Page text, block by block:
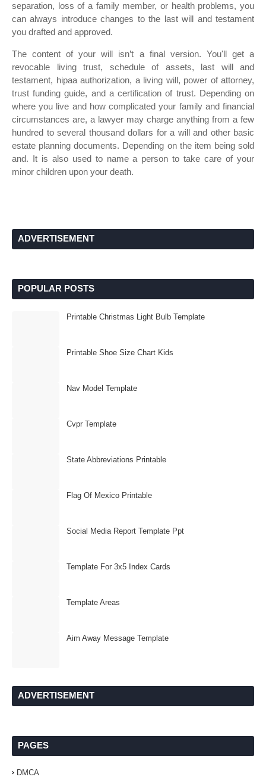
separation, loss of a family member, or health problems, you
can always introduce changes to the last will and testament
you drafted and approved.
The content of your will isn’t a final version. You'll get a
revocable living trust, schedule of assets, last will and
testament, hipaa authorization, a living will, power of attorney,
trust funding guide, and a certification of trust. Depending on
where you live and how complicated your family and financial
circumstances are, a lawyer may charge anything from a few
hundred to several thousand dollars for a will and other basic
estate planning documents. Depending on the item being sold
and. It is also used to name a person to take care of your
minor children upon your death.
ADVERTISEMENT
POPULAR POSTS
Printable Christmas Light Bulb Template
Printable Shoe Size Chart Kids
Nav Model Template
Cvpr Template
State Abbreviations Printable
Flag Of Mexico Printable
Social Media Report Template Ppt
Template For 3x5 Index Cards
Template Areas
Aim Away Message Template
ADVERTISEMENT
PAGES
DMCA